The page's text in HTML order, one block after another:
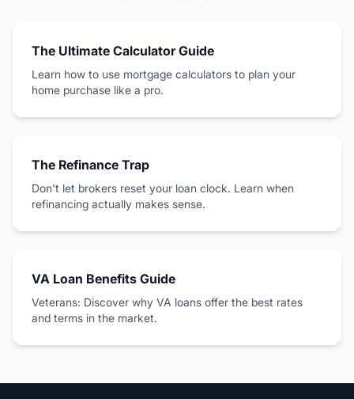
The Ultimate Calculator Guide
Learn how to use mortgage calculators to plan your
home purchase like a pro.
The Refinance Trap
Don't let brokers reset your loan clock. Learn when
refinancing actually makes sense.
VA Loan Benefits Guide
Veterans: Discover why VA loans offer the best rates
and terms in the market.